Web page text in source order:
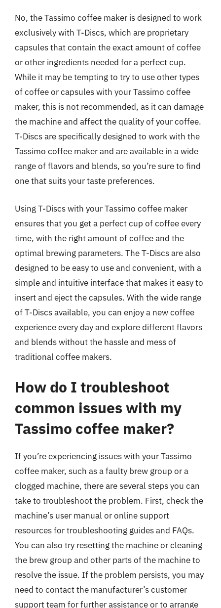
No, the Tassimo coffee maker is designed to work
exclusively with T-Discs, which are proprietary
capsules that contain the exact amount of coffee
or other ingredients needed for a perfect cup.
While it may be tempting to try to use other types
of coffee or capsules with your Tassimo coffee
maker, this is not recommended, as it can damage
the machine and affect the quality of your coffee.
T-Discs are specifically designed to work with the
Tassimo coffee maker and are available in a wide
range of flavors and blends, so you’re sure to find
one that suits your taste preferences.
Using T-Discs with your Tassimo coffee maker
ensures that you get a perfect cup of coffee every
time, with the right amount of coffee and the
optimal brewing parameters. The T-Discs are also
designed to be easy to use and convenient, with a
simple and intuitive interface that makes it easy to
insert and eject the capsules. With the wide range
of T-Discs available, you can enjoy a new coffee
experience every day and explore different flavors
and blends without the hassle and mess of
traditional coffee makers.
How do I troubleshoot
common issues with my
Tassimo coffee maker?
If you’re experiencing issues with your Tassimo
coffee maker, such as a faulty brew group or a
clogged machine, there are several steps you can
take to troubleshoot the problem. First, check the
machine’s user manual or online support
resources for troubleshooting guides and FAQs.
You can also try resetting the machine or cleaning
the brew group and other parts of the machine to
resolve the issue. If the problem persists, you may
need to contact the manufacturer’s customer
support team for further assistance or to arrange